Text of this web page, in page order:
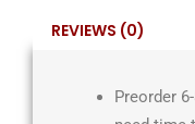
REVIEWS (0)
Preorder